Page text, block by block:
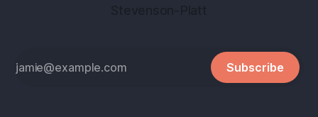
Subscribe